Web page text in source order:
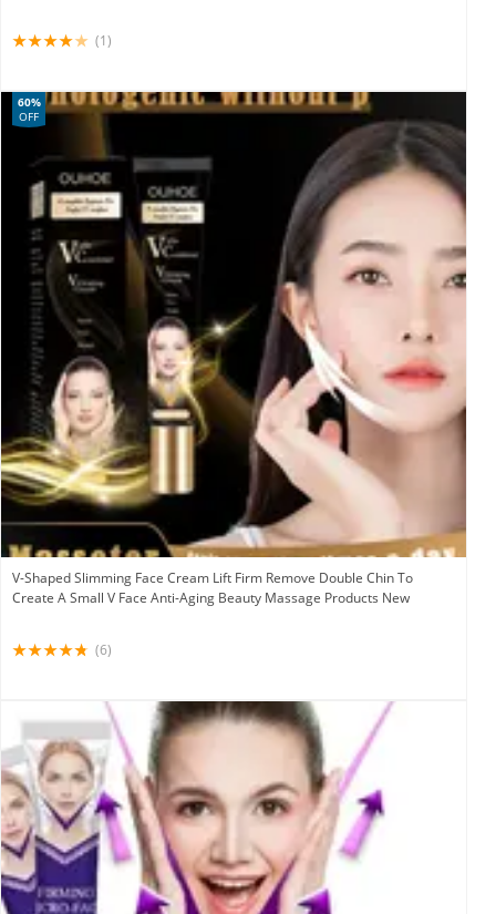
(1)
V-Shaped Slimming Face Cream Lift Firm Remove Double Chin To
Create A Small V Face Anti-Aging Beauty Massage Products New
60%
OFF
(6)